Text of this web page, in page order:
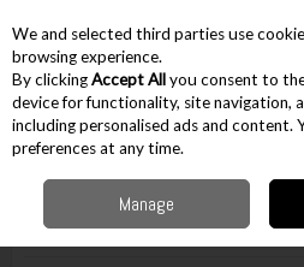
Skip to content
Menu Account
Make Enquiry
We and selected third parties use
browsing experience.
By clickingAccept Allyou consent to
device for functionality, site navigation,
including personalised ads and content.
preferences at any time.
Manage